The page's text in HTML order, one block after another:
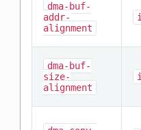
dma-buf-
addr-
alignment
dma-buf-
size-
alignment